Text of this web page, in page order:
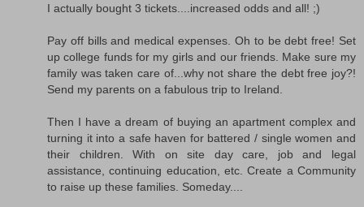
I actually bought 3 tickets....increased odds and all! ;)
Pay off bills and medical expenses. Oh to be debt free! Set
up college funds for my girls and our friends. Make sure my
family was taken care of...why not share the debt free joy?!
Send my parents on a fabulous trip to Ireland.
Then I have a dream of buying an apartment complex and
turning it into a safe haven for battered / single women and
their children. With on site day care, job and legal
assistance, continuing education, etc. Create a Community
to raise up these families. Someday....